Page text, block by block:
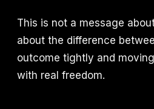
This is not a message
about the difference
outcome tightly and
with real freedom.